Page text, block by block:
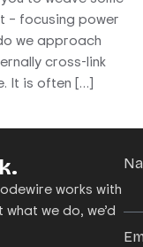
– focusing power
we approach
cross-link
It is often […]
works with
we do, we’d